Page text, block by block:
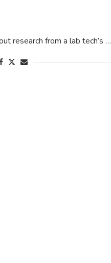
research from a lab tech’s …